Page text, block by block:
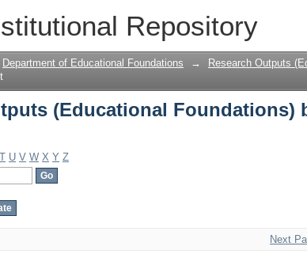
Repository
(Educational Foundations)
Department of Educational Foundations → Research Outputs
(Educational Foundations)
T U V W X Y Z
Next